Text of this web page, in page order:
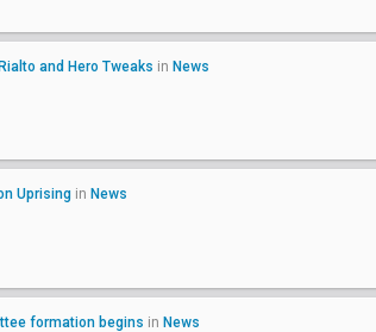
and Hero Tweaks in News
Uprising in News
formation begins in News